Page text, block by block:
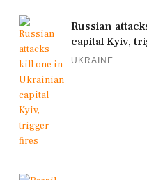
Russian
capital Kyiv,
UKRAINE